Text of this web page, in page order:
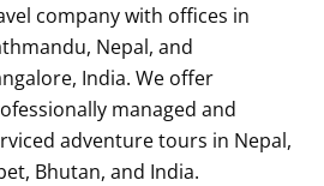
company with offices in
Nepal, and
India. We offer
managed and
adventure tours in Nepal,
Bhutan, and India.